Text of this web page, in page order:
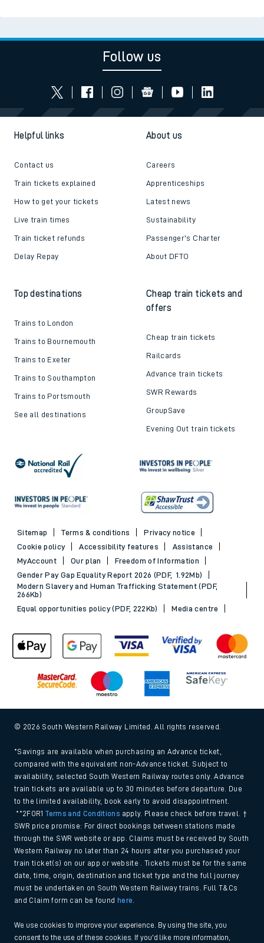
Follow us
Helpful links
Contact us
Train tickets explained
How to get your tickets
Live train times
Train ticket refunds
Delay Repay
About us
Careers
Apprenticeships
Latest news
Sustainability
Passenger's Charter
About DFTO
Top destinations
Trains to London
Trains to Bournemouth
Trains to Exeter
Trains to Southampton
Trains to Portsmouth
See all destinations
Cheap train tickets and
offers
Cheap train tickets
Railcards
Advance train tickets
SWR Rewards
GroupSave
Evening Out train tickets
Sitemap Terms & conditions
Privacy notice
Cookie policy
Accessibility features
Assistance
MyAccount
Our plan
Freedom of Information
Gender Pay Gap Equality Report 2026 (PDF, 1.92Mb)
Modern Slavery and Human Trafficking Statement (PDF,
266Kb)
Equal opportunities policy (PDF, 222Kb)
Media centre
© 2026 South Western Railway Limited. All rights reserved.
*Savings are available when purchasing an Advance ticket,
compared with the equivalent non-Advance ticket. Subject to
availability, selected South Western Railway routes only. Advance
train tickets are available up to 30 minutes before departure. Due
to the limited availability, book early to avoid disappointment.
**2FOR1Terms and Conditions apply. Please check before travel. †
SWR price promise: For direct bookings between stations made
through the SWR website or app. Claims must be received by South
Western Railway no later than 24 hours after you purchased your
train ticket(s) on our app or website . Tickets must be for the same
date, time, origin, destination and ticket type and the full journey
must be undertaken on South Western Railway trains. Full T&Cs
and Claim form can be found here
We use cookies to improve your experience. By using the site, you
consent to the use of these cookies. If you'd like more information,